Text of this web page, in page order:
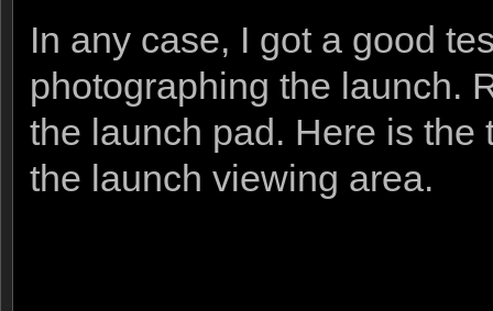
In any case, I got a good
photographing the launch.
the launch pad. Here is
the launch viewing area.